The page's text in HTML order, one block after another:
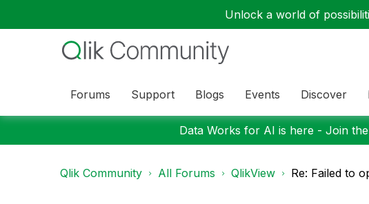
Unlock a world of
Forums Support Blogs Events Discover
Data Works for AI is here - Join
Qlik Community All Forums QlikView Re: Failed to